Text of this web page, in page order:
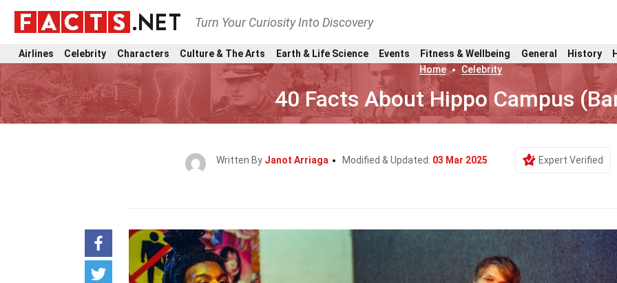
Turn Your Curiosity Into Discovery
Airlines Celebrity Characters Culture & The Arts Earth & Life Science Events Fitness & Wellbeing General History
Home
Celebrity
40 Facts About Hippo Campus
Written By Janot Arriaga Modified & Updated: 03 Mar 2025 Expert Verified